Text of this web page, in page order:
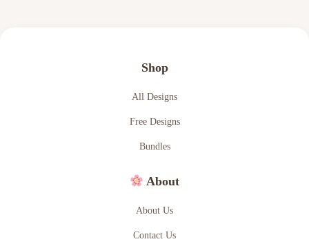
Shop
All Designs
Free Designs
Bundles
About
About Us
Contact Us